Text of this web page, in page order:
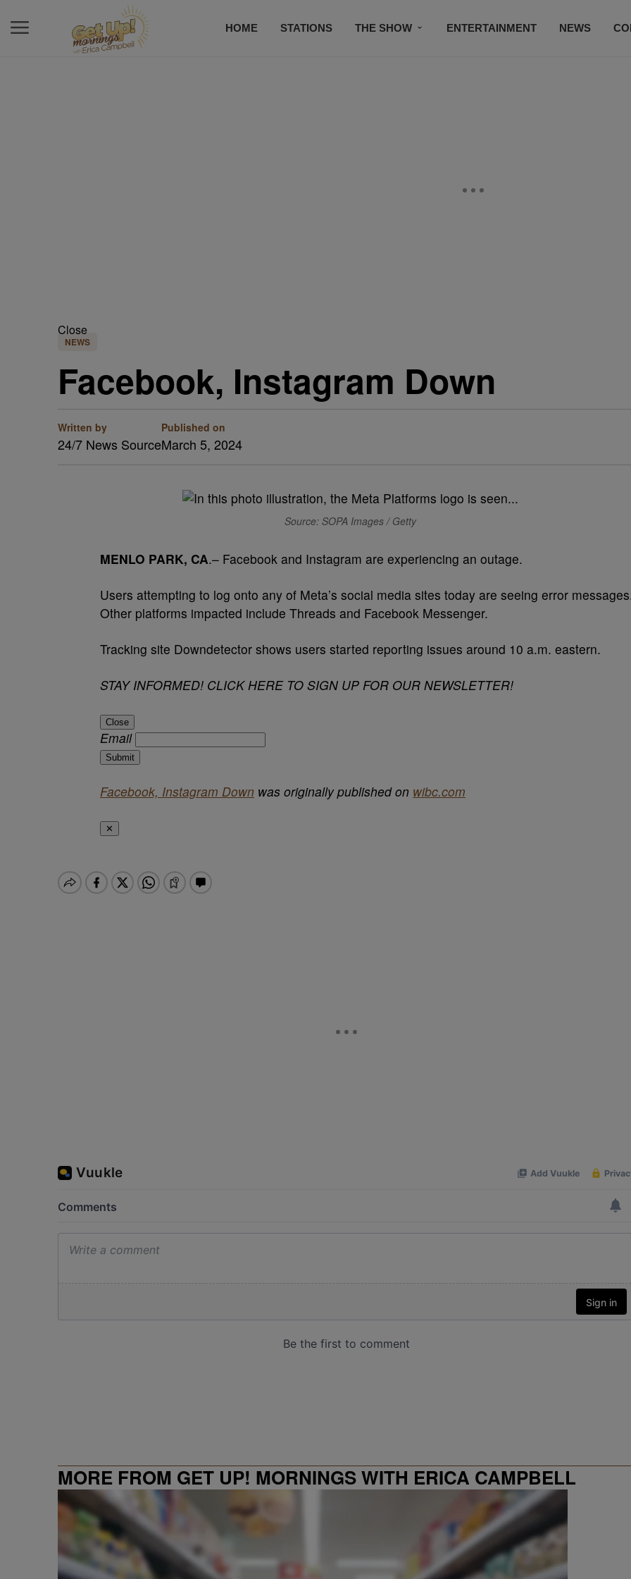
HOME STATIONS THE SHOW ENTERTAINMENT NEWS
Close
NEWS
Facebook, Instagram Down
Written by
24/7 News Source
Published on
March 5, 2024
Source: SOPA Images / Getty
MENLO PARK, CA.– Facebook and Instagram are experiencing an outage.
Users attempting to log onto any of Meta’s social media sites today are seeing error
Other platforms impacted include Threads and Facebook Messenger.
Tracking site Downdetector shows users started reporting issues around 10 a.m. eastern.
STAY INFORMED! CLICK HERE TO SIGN UP FOR OUR NEWSLETTER!
Close
Email
Submit
Facebook, Instagram Down was originally published on wibc.com
✕
MORE FROM GET UP! MORNINGS WITH ERICA CAMPBELL